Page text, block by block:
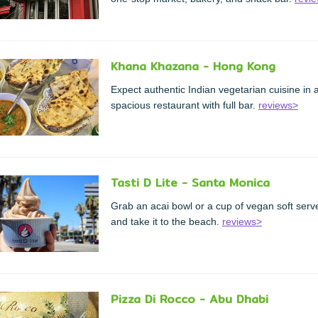
Khana Khazana - Hong Kong
Expect authentic Indian vegetarian cuisine in
spacious restaurant with full bar. reviews>
Tasti D Lite - Santa Monica
Grab an acai bowl or a cup of vegan soft
and take it to the beach. reviews>
Pizza Di Rocco - Abu Dhabi